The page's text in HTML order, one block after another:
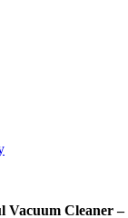
Vacuum Cleaner